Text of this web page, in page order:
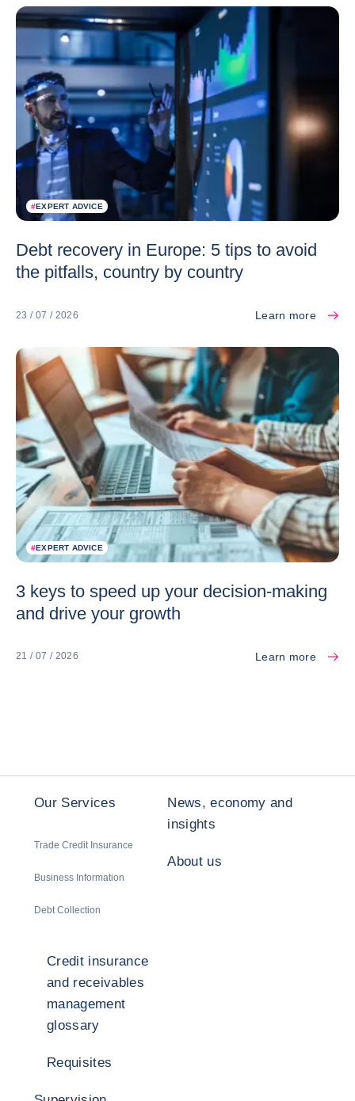
#EXPERT ADVICE
Debt recovery in Europe: 5 tips to avoid
the pitfalls, country by country
23 / 07 / 2026 Learn more
#EXPERT ADVICE
3 keys to speed up your decision-making
and drive your growth
21 / 07 / 2026 Learn more
Our Services
Trade Credit Insurance
Business Information
Debt Collection
News, economy and
insights
About us
Credit insurance
and receivables
management
glossary
Requisites